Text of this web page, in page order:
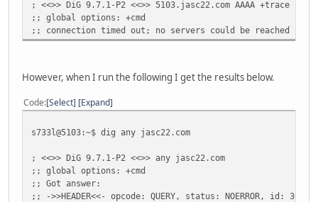
; <<>> DiG 9.7.1-P2 <<>> 5103.jasc22.com AAAA +trace
;; global options: +cmd
;; connection timed out; no servers could be reached
However, when I run the following I get the results below.
Code Select Expand
s733l@5103:~$ dig any jasc22.com
; <<>> DiG 9.7.1-P2 <<>> any jasc22.com
;; global options: +cmd
;; Got answer:
;; ->>HEADER<<- opcode: QUERY, status: NOERROR, id: 30888